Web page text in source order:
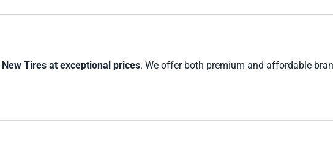
New Tires at exceptional prices. We offer both premium and affordable